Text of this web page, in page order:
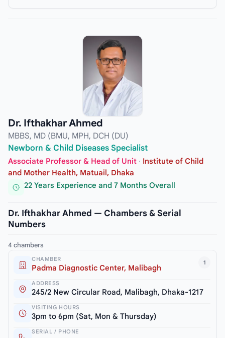
Dr. Ifthakhar Ahmed
MBBS, MD (BMU, MPH, DCH (DU)
Newborn & Child Diseases Specialist
Associate Professor & Head of Unit · Institute of Child
and Mother Health, Matuail, Dhaka
22 Years Experience and 7 Months Overall
Dr. Ifthakhar Ahmed — Chambers & Serial
Numbers
4 chambers
1
CHAMBER
Padma Diagnostic Center, Malibagh
ADDRESS
245/2 New Circular Road, Malibagh, Dhaka-1217
VISITING HOURS
3pm to 6pm (Sat, Mon & Thursday)
SERIAL / PHONE